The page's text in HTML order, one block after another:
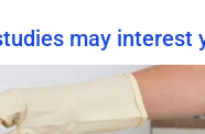
may interest